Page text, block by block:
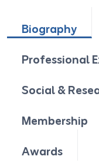
Biography
Professional
Social &
Membership
Awards